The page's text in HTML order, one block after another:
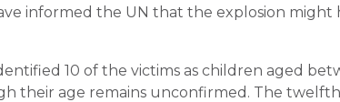
informed the UN that the explosion might
10 of the victims as children aged
their age remains unconfirmed. The twelfth